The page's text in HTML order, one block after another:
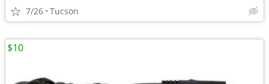
7/26 Tucson
$10